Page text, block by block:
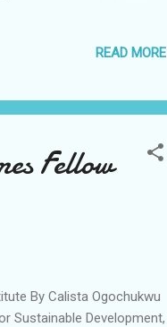
since we have
that the sector
READ MORE
Fellow
By Calista Ogochukwu
Sustainable Development,